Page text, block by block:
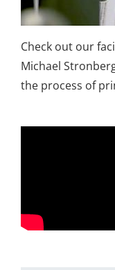
Check out our
Michael
the process of